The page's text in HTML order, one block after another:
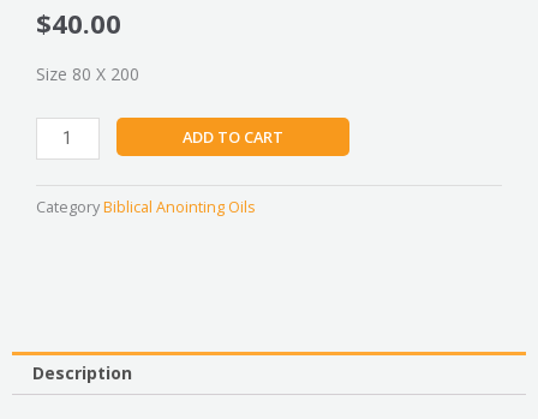
$40.00
Size 80 X 200
Healing
Oil
quantity
ADD TO CART
CategoryBiblical Anointing Oils
Description